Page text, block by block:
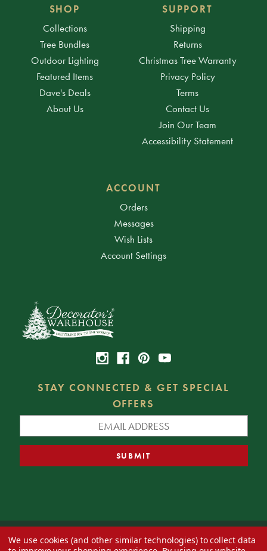
SHOP
Collections
Tree Bundles
Outdoor Lighting
Featured Items
Dave's Deals
About Us
SUPPORT
Shipping
Returns
Christmas Tree Warranty
Privacy Policy
Terms
Contact Us
Join Our Team
Accessibility Statement
ACCOUNT
Orders
Messages
Wish Lists
Account Settings
STAY CONNECTED & GET SPECIAL
OFFERS
© 2026 Decorator's Warehouse —Blog— Web design byEversite
We use cookies (and other similar technologies) to collect data